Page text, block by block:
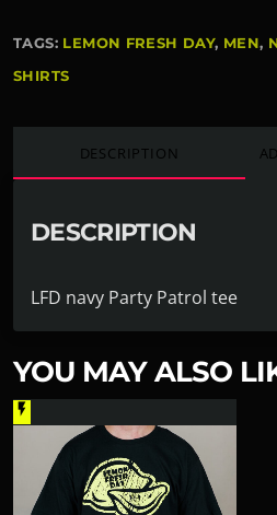
TAGS: LEMON FRESH DAY, MEN,
SHIRTS
DESCRIPTION
DESCRIPTION
LFD navy Party Patrol tee
YOU MAY ALSO
flash_on